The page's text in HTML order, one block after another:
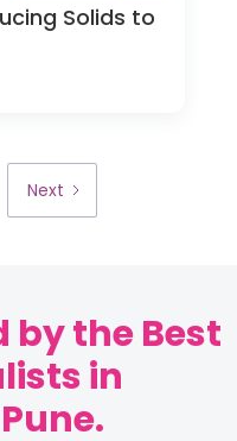
Solids to
Next
by the Best
in